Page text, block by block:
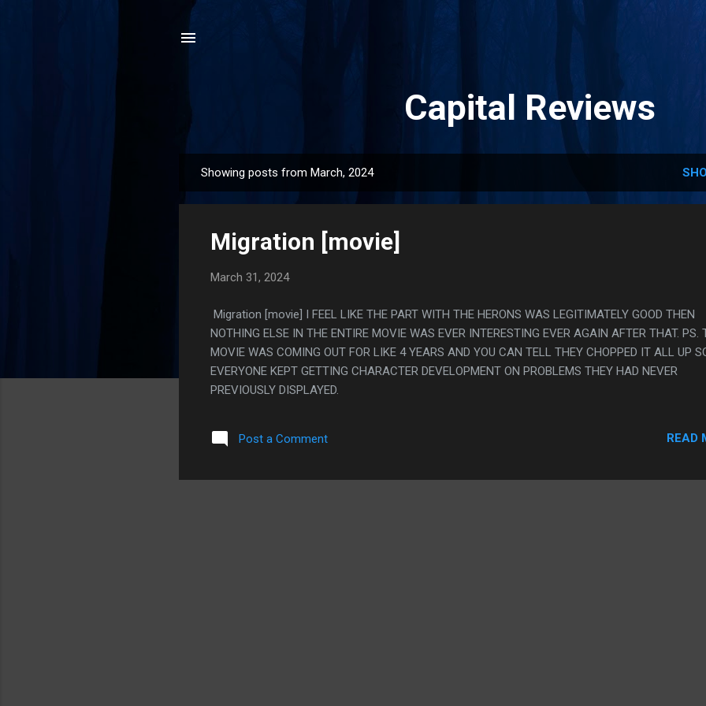
Capital Reviews
o
Showing posts from March, 2024
Migration [movie]
March 31, 2024
Migration [movie] I FEEL LIKE THE PART WITH THE HERONS WAS LEGITIMATELY GOOD THEN
NOTHING ELSE IN THE ENTIRE MOVIE WAS EVER INTERESTING EVER AGAIN AFTER THAT. PS.
MOVIE WAS COMING OUT FOR LIKE 4 YEARS AND YOU CAN TELL THEY CHOPPED IT ALL UP
EVERYONE KEPT GETTING CHARACTER DEVELOPMENT ON PROBLEMS THEY HAD NEVER
PREVIOUSLY DISPLAYED.
Post a Comment READ